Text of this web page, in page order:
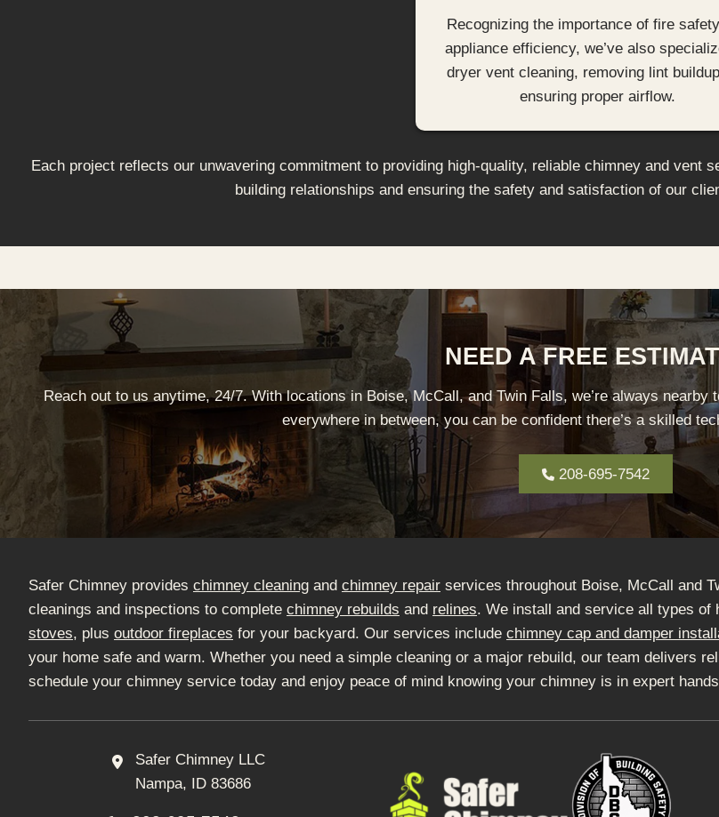
Recognizing the importance of fire
appliance efficiency, we’ve also
dryer vent cleaning, removing lint
ensuring proper airflow.
Each project reflects our unwavering commitment to providing high-quality, reliable chimney and vent
building relationships and ensuring the safety and satisfaction of our
NEED A FREE
Reach out to us anytime, 24/7. With locations in Boise, McCall, and Twin Falls, we’re always
everywhere in between, you can be confident there’s a skilled
208-695-7542
Safer Chimney provides chimney cleaning and chimney repair services throughout Boise, McCall and
cleanings and inspections to complete chimney rebuilds and relines. We install and service all types of
stoves, plus outdoor fireplaces for your backyard. Our services include chimney cap and damper
your home safe and warm. Whether you need a simple cleaning or a major rebuild, our team delivers
schedule your chimney service today and enjoy peace of mind knowing your chimney is in expert
Safer Chimney LLC
Nampa, ID 83686